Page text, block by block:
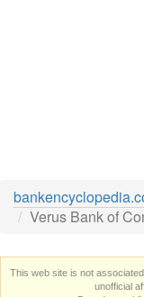
Verus Bank of
This web site is not
unofficial